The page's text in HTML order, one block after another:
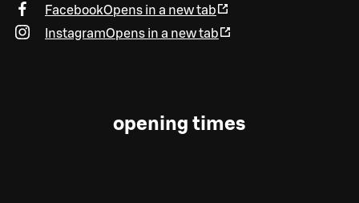
FacebookOpens in a new tab
InstagramOpens in a new tab
opening times